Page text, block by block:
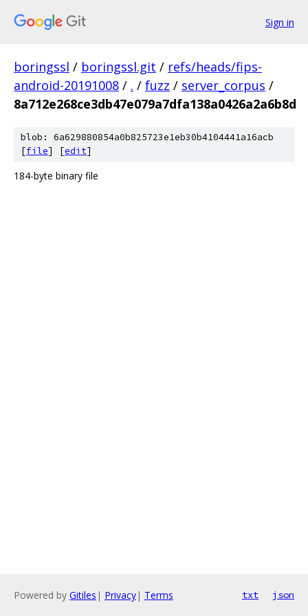
Sign in
boringssl / boringssl.git / refs/heads/fips-
android-20191008 / . / fuzz / server_corpus /
8a712e268ce3db47e079a7dfa138a0426a2a6b8d
blob: 6a629880854a0b825723e1eb30b4104441a16acb
[file] [edit]
184-byte binary file
Powered by Gitiles | Privacy| Terms txt json